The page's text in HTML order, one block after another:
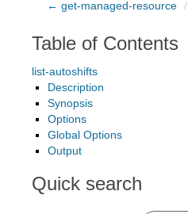
← get-managed-resource /
Table of Contents
list-autoshifts
Description
Synopsis
Options
Global Options
Output
Quick search